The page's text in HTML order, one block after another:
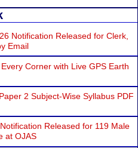
Notification Released for Clerk,
Email
Corner with Live GPS Earth
2 Subject-Wise Syllabus PDF
Released for 119 Male
at OJAS